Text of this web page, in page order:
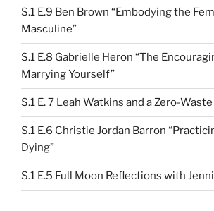
S.1 E.9 Ben Brown “Embodying the
Masculine”
S.1 E.8 Gabrielle Heron “The
Marrying Yourself”
S.1 E. 7 Leah Watkins and a Zero-
S.1 E.6 Christie Jordan Barron
Dying”
S.1 E.5 Full Moon Reflections with